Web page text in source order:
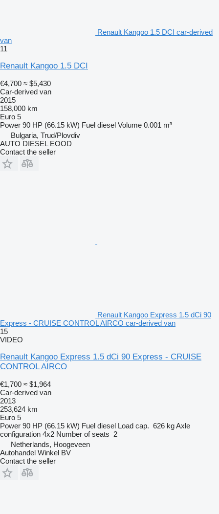
Renault Kangoo 1.5 DCI car-derived
van
11
Renault Kangoo 1.5 DCI
€4,700 ≈ $5,430
Car-derived van
2015
158,000 km
Euro 5
Power 90 HP (66.15 kW) Fuel diesel Volume 0.001 m³
Bulgaria, Trud/Plovdiv
AUTO DIESEL EOOD
Contact the seller
Renault Kangoo Express 1.5 dCi 90
Express - CRUISE CONTROL AIRCO car-derived van
15
VIDEO
Renault Kangoo Express 1.5 dCi 90 Express - CRUISE
CONTROL AIRCO
€1,700 ≈ $1,964
Car-derived van
2013
253,624 km
Euro 5
Power 90 HP (66.15 kW) Fuel diesel Load cap. 626 kgAxle
configuration 4x2 Number of seats 2
Netherlands, Hoogeveen
Autohandel Winkel BV
Contact the seller